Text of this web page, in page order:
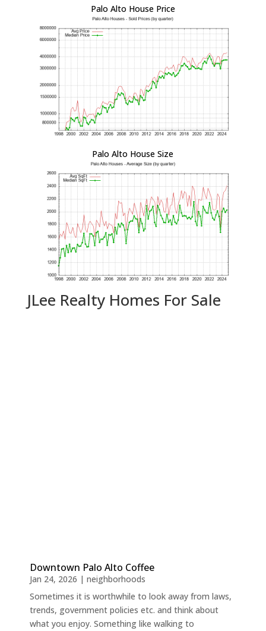
Palo Alto House Price
Palo Alto House Size
JLee Realty Homes For Sale
Downtown Palo Alto Coffee
Jan 24, 2026 | neighborhoods
Sometimes it is worthwhile to look away from laws,
trends, government policies etc. and think about
what you enjoy. Something like walking to